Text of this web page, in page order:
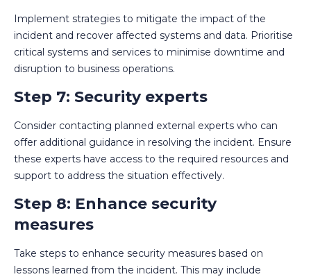
Implement strategies to mitigate the impact of the
incident and recover affected systems and data. Prioritise
critical systems and services to minimise downtime and
disruption to business operations.
Step 7: Security experts
Consider contacting planned external experts who can
offer additional guidance in resolving the incident. Ensure
these experts have access to the required resources and
support to address the situation effectively.
Step 8: Enhance security
measures
Take steps to enhance security measures based on
lessons learned from the incident. This may include